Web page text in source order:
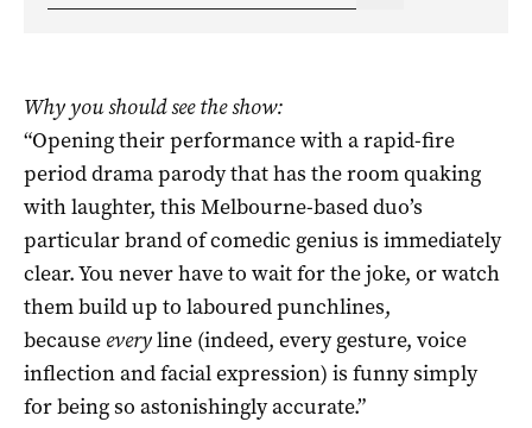
Why you should see the show:
“Opening their performance with a rapid-fire
period drama parody that has the room quaking
with laughter, this Melbourne-based duo’s
particular brand of comedic genius is immediately
clear. You never have to wait for the joke, or watch
them build up to laboured punchlines,
because everyline (indeed, every gesture, voice
inflection and facial expression) is funny simply
for being so astonishingly accurate.”